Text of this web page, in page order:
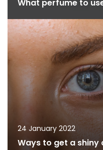
What perfume to
24 January 2022
Ways to get a shiny